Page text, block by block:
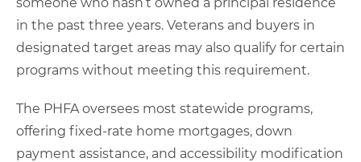
in the past three years. Veterans and buyers in
designated target areas may also qualify for certain
programs without meeting this requirement.
The PHFA oversees most statewide programs,
offering fixed-rate home mortgages, down
payment assistance, and accessibility modification